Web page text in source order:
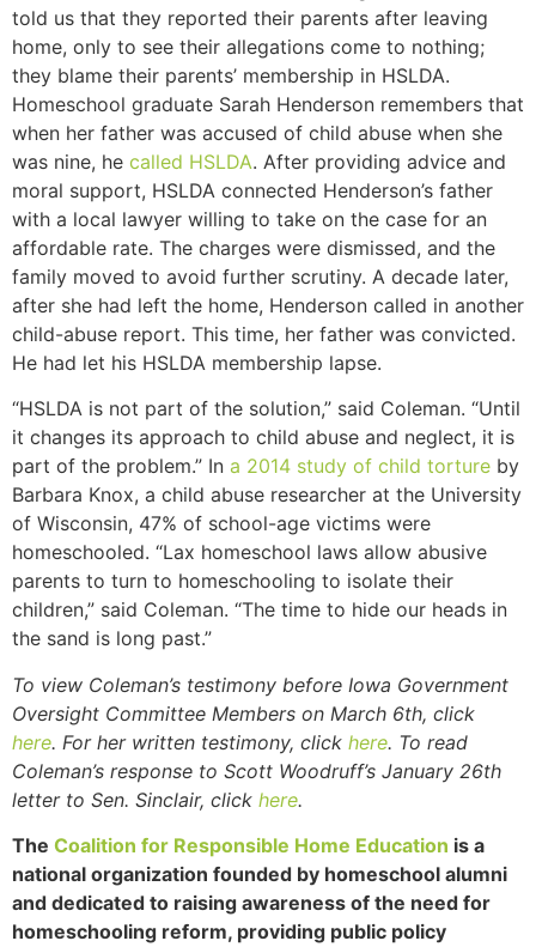
told us that they reported their parents after leaving
home, only to see their allegations come to nothing;
they blame their parents’ membership in HSLDA.
Homeschool graduate Sarah Henderson remembers that
when her father was accused of child abuse when she
was nine, he called HSLDA. After providing advice and
moral support, HSLDA connected Henderson’s father
with a local lawyer willing to take on the case for an
affordable rate. The charges were dismissed, and the
family moved to avoid further scrutiny. A decade later,
after she had left the home, Henderson called in another
child-abuse report. This time, her father was convicted.
He had let his HSLDA membership lapse.
“HSLDA is not part of the solution,” said Coleman. “Until
it changes its approach to child abuse and neglect, it is
part of the problem.” In a 2014 study of child torture by
Barbara Knox, a child abuse researcher at the University
of Wisconsin, 47% of school-age victims were
homeschooled. “Lax homeschool laws allow abusive
parents to turn to homeschooling to isolate their
children,” said Coleman. “The time to hide our heads in
the sand is long past.”
To view Coleman’s testimony before Iowa Government
Oversight Committee Members on March 6th, click
here. For her written testimony, click here. To read
Coleman’s response to Scott Woodruff’s January 26th
letter to Sen. Sinclair, click here.
The Coalition for Responsible Home Education is a
national organization founded by homeschool alumni
and dedicated to raising awareness of the need for
homeschooling reform, providing public policy